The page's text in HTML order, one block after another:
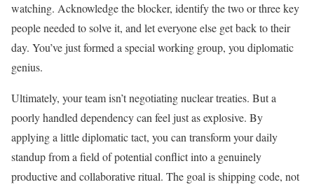
watching. Acknowledge the blocker, identify the two or three key
people needed to solve it, and let everyone else get back to their
day. You’ve just formed a special working group, you diplomatic
genius.
Ultimately, your team isn’t negotiating nuclear treaties. But a
poorly handled dependency can feel just as explosive. By
applying a little diplomatic tact, you can transform your daily
standup from a field of potential conflict into a genuinely
productive and collaborative ritual. The goal is shipping code, not